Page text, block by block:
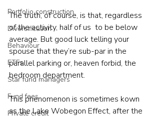
Portfolio construction
Diversification
Behaviour
ETFs
Star fund managers
Fund fees
Private credit
The truth, of course, is that, regardless
of the activity, half of us  to be below
average. But good luck telling your
spouse that they’re sub-par in the
parallel parking or, heaven forbid, the
bedroom department.
This phenomenon is sometimes kown
as the Lake Wobegon Effect, after the